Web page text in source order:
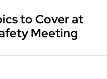
to Cover at
Meeting